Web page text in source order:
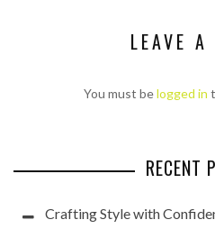
LEAVE A
You must belogged in
RECENT
Crafting Style with